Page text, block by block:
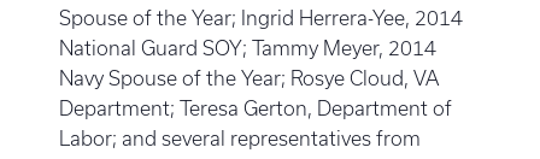
Spouse of the Year; Ingrid Herrera-Yee, 2014
National Guard SOY; Tammy Meyer, 2014
Navy Spouse of the Year; Rosye Cloud, VA
Department; Teresa Gerton, Department of
Labor; and several representatives from